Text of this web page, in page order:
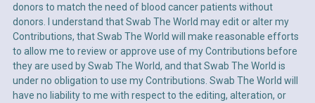
donors to match the need of blood cancer patients without
donors. I understand that Swab The World may edit or alter my
Contributions, that Swab The World will make reasonable efforts
to allow me to review or approve use of my Contributions before
they are used by Swab The World, and that Swab The World is
under no obligation to use my Contributions. Swab The World will
have no liability to me with respect to the editing, alteration, or
Last Name*
Email*